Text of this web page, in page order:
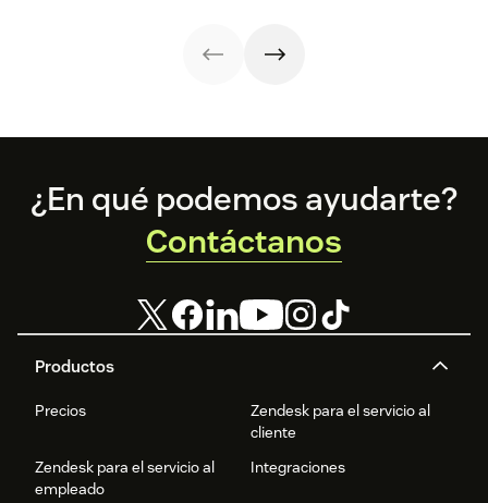
Footer
Productos
Precios
Zendesk para el servicio al
cliente
Zendesk para el servicio al
empleado
Integraciones
¿En qué podemos ayudarte?
Contáctanos